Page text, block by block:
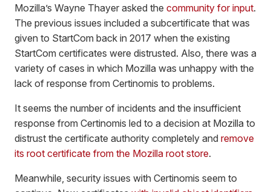
Mozilla’s Wayne Thayer asked the community for input.
The previous issues included a subcertificate that was
given to StartCom back in 2017 when the existing
StartCom certificates were distrusted. Also, there was a
variety of cases in which Mozilla was unhappy with the
lack of response from Certinomis to problems.
It seems the number of incidents and the insufficient
response from Certinomis led to a decision at Mozilla to
distrust the certificate authority completely and remove
its root certificate from the Mozilla root store.
Meanwhile, security issues with Certinomis seem to